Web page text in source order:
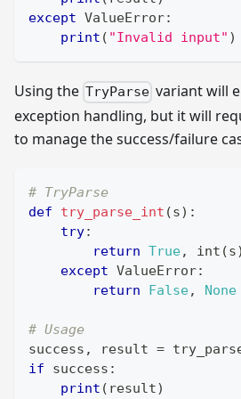
except ValueError:
print ( "Invalid input" )
Using the TryParse variant will
exception handling, but it will
to manage the success/failure
# TryParse
def
try_parse_int (s) :
try:
return True, int (s)
except ValueError:
return
False, None
# Usage
success , result =
if success :
print ( result)